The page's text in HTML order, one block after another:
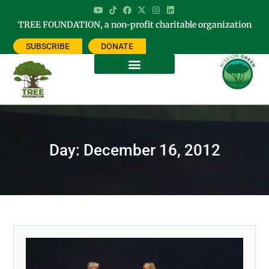
TREE FOUNDATION, a non-profit charitable organization
SUBSCRIBE DONATE
Day: December 16, 2012